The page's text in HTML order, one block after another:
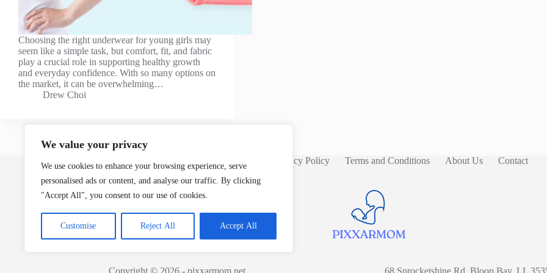
We value your privacy
We use cookies to enhance your browsing experience, serve
personalised ads or content, and analyse our traffic. By clicking
"Accept All", you consent to our use of cookies.
Customise Reject All Accept All
Choosing the right underwear for young girls may
seem like a simple task, but comfort, fit, and fabric
play a crucial role in supporting healthy growth
and everyday confidence. With so many options on
the market, it can be overwhelming…
Drew Choi
Privacy Policy Terms and Conditions About Us Contact
Copyright © 2026 - pixxarmom.net 68 Sprocketshine Rd, Bloop Bay, LL